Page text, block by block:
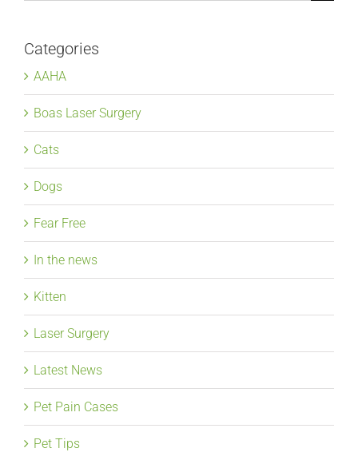
Categories
AAHA
Boas Laser Surgery
Cats
Dogs
Fear Free
In the news
Kitten
Laser Surgery
Latest News
Pet Pain Cases
Pet Tips